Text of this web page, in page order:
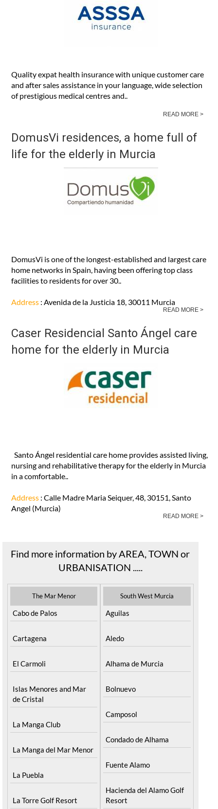
Quality expat health insurance with unique customer care
and after sales assistance in your language, wide selection
of prestigious medical centres and..
READ MORE >
DomusVi residences, a home full of
life for the elderly in Murcia
DomusVi is one of the longest-established and largest care
home networks in Spain, having been offering top class
facilities to residents for over 30..
Address : Avenida de la Justicia 18, 30011 Murcia
READ MORE >
Caser Residencial Santo Ángel care
home for the elderly in Murcia
Santo Ángel residential care home provides assisted living,
nursing and rehabilitative therapy for the elderly in Murcia
in a comfortable..
Address : Calle Madre Maria Seiquer, 48, 30151, Santo
Angel (Murcia)
READ MORE >
Find more information by AREA, TOWN or
URBANISATION .....
The Mar Menor
Cabo de Palos
Cartagena
El Carmoli
Islas Menores and Mar
de Cristal
La Manga Club
La Manga del Mar Menor
La Puebla
La Torre Golf Resort
South West Murcia
Aguilas
Aledo
Alhama de Murcia
Bolnuevo
Camposol
Condado de Alhama
Fuente Alamo
Hacienda del Alamo Golf
Resort